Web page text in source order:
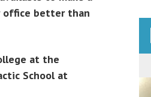
office better than
at the
School at